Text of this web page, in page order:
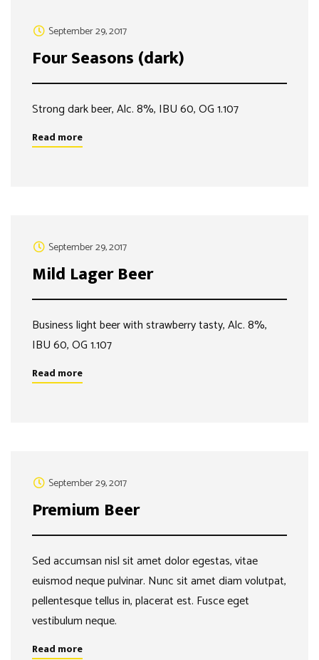
September 29, 2017
Four Seasons (dark)
Strong dark beer, Alc. 8%, IBU 60, OG 1.107
Read more
September 29, 2017
Mild Lager Beer
Business light beer with strawberry tasty, Alc. 8%,
IBU 60, OG 1.107
Read more
September 29, 2017
Premium Beer
Sed accumsan nisl sit amet dolor egestas, vitae
euismod neque pulvinar. Nunc sit amet diam volutpat,
pellentesque tellus in, placerat est. Fusce eget
vestibulum neque.
Read more